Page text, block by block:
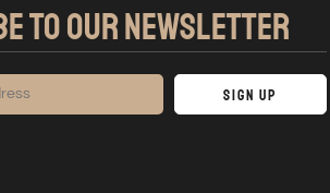
TO OUR NEWSLETTER
Sign Up